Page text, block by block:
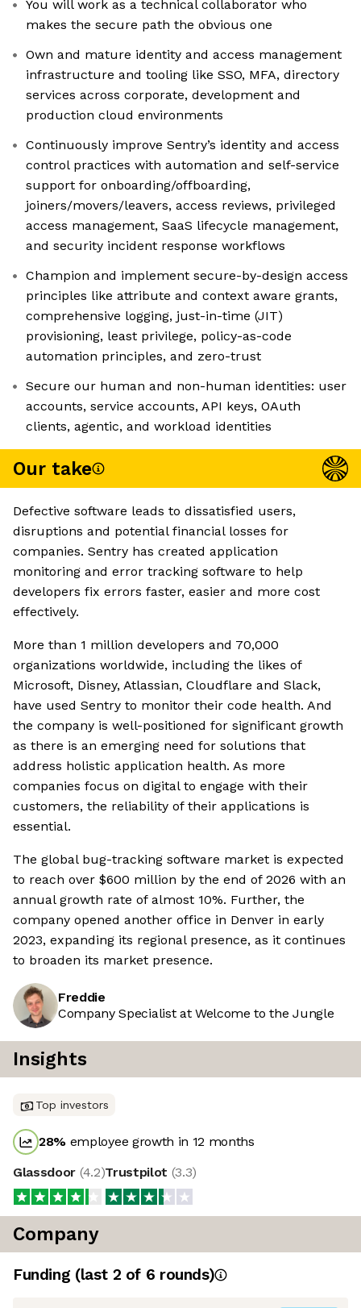
You will work as a technical collaborator who
makes the secure path the obvious one
Own and mature identity and access management
infrastructure and tooling like SSO, MFA, directory
services across corporate, development and
production cloud environments
Continuously improve Sentry’s identity and access
control practices with automation and self-service
support for onboarding/offboarding,
joiners/movers/leavers, access reviews, privileged
access management, SaaS lifecycle management,
and security incident response workflows
Champion and implement secure-by-design access
principles like attribute and context aware grants,
comprehensive logging, just-in-time (JIT)
provisioning, least privilege, policy-as-code
automation principles, and zero-trust
Secure our human and non-human identities: user
accounts, service accounts, API keys, OAuth
clients, agentic, and workload identities
Our take
Defective software leads to dissatisfied users,
disruptions and potential financial losses for
companies. Sentry has created application
monitoring and error tracking software to help
developers fix errors faster, easier and more cost
effectively.
More than 1 million developers and 70,000
organizations worldwide, including the likes of
Microsoft, Disney, Atlassian, Cloudflare and Slack,
have used Sentry to monitor their code health. And
the company is well-positioned for significant growth
as there is an emerging need for solutions that
address holistic application health. As more
companies focus on digital to engage with their
customers, the reliability of their applications is
essential.
The global bug-tracking software market is expected
to reach over $600 million by the end of 2026 with an
annual growth rate of almost 10%. Further, the
company opened another office in Denver in early
2023, expanding its regional presence, as it continues
to broaden its market presence.
Freddie
Company Specialist at Welcome to the Jungle
Insights
Top investors
28% employee growth in 12 months
Glassdoor (4.2)Trustpilot (3.3)
Company
Funding (last 2 of 6 rounds)